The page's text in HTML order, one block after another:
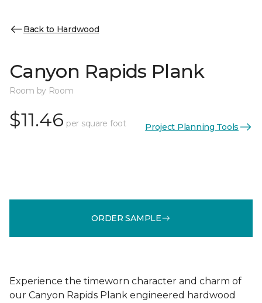
Back to Hardwood
Canyon Rapids Plank
Room by Room
$11.46 per square foot Project Planning Tools
ORDER SAMPLE
Experience the timeworn character and charm of
our Canyon Rapids Plank engineered hardwood